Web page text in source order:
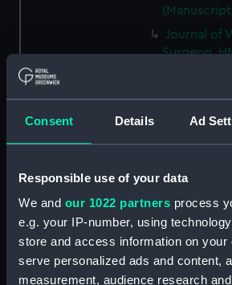
Consent Details Ad
Responsible use of your data
We and our 1022 partners process
e.g. your IP-number, using
store and access information on your
serve personalized ads and content,
measurement, audience research
Journal of
Surgeon,
1853.
in SS
(includes
and Log of
by Captain